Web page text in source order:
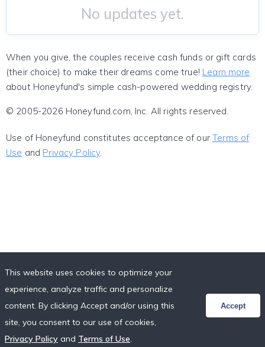
No updates yet.
When you give, the couples receive cash funds or gift cards
(their choice) to make their dreams come true! Learn more
about Honeyfund's simple cash-powered wedding registry.
© 2005-2026 Honeyfund.com, Inc. All rights reserved.
Use of Honeyfund constitutes acceptance of ourTerms of
Use and Privacy Policy.
This website uses cookies to optimize your
experience, analyze traffic and personalize
content. By clicking Accept and/or using this
site, you consent to our use of cookies,
Privacy Policy and Terms of Use.
Accept